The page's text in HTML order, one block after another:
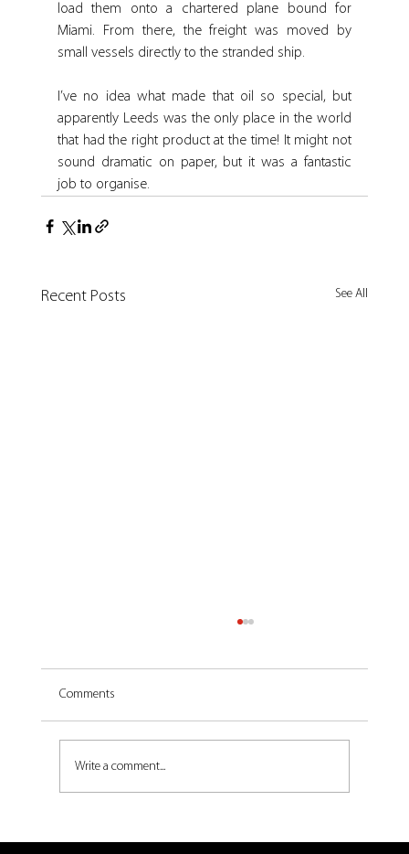
load them onto a chartered plane bound for
Miami. From there, the freight was moved by
small vessels directly to the stranded ship.
I’ve no idea what made that oil so special, but
apparently Leeds was the only place in the world
that had the right product at the time! It might not
sound dramatic on paper, but it was a fantastic
job to organise.
Recent Posts See All
Comments
Write a comment...